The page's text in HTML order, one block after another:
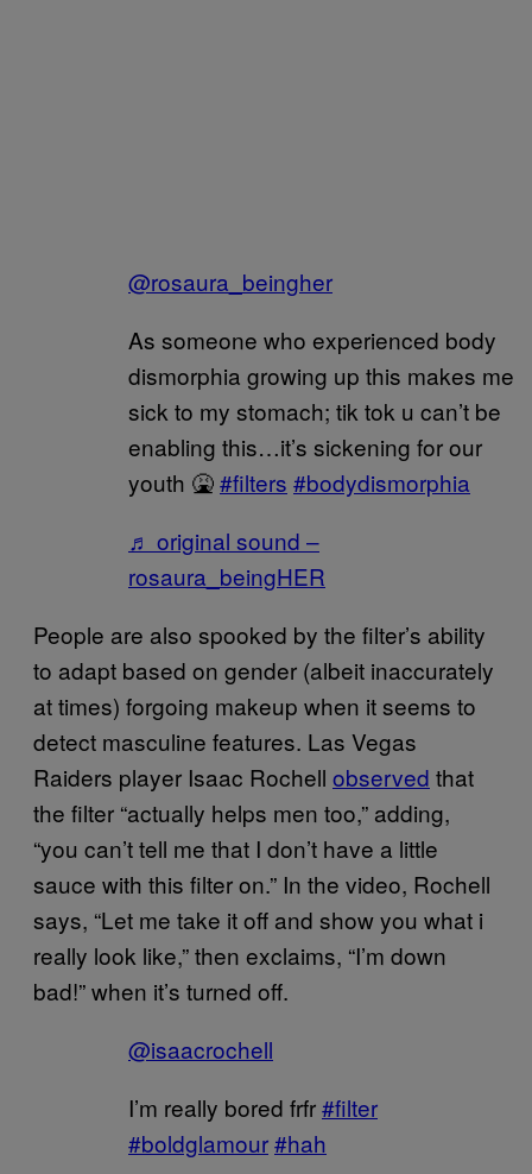
@rosaura_beingher
As someone who experienced body
dismorphia growing up this makes me
sick to my stomach; tik tok u can’t be
enabling this…it’s sickening for our
youth 🤮#filters #bodydismorphia
♬ original sound –
rosaura_beingHER
People are also spooked by the filter’s ability
to adapt based on gender (albeit inaccurately
at times) forgoing makeup when it seems to
detect masculine features. Las Vegas
Raiders player Isaac Rochell observed that
the filter “actually helps men too,” adding,
“you can’t tell me that I don’t have a little
sauce with this filter on.” In the video, Rochell
says, “Let me take it off and show you what i
really look like,” then exclaims, “I’m down
bad!” when it’s turned off.
@isaacrochell
I’m really bored frfr#filter
#boldglamour#hah